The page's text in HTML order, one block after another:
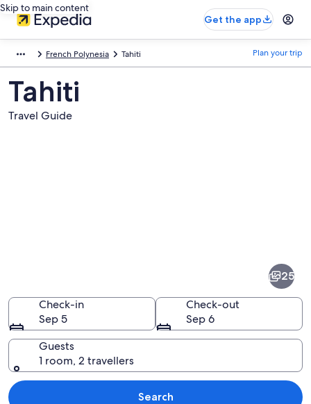
Skip to main content
Get the app
French Polynesia Tahiti Plan your trip
Tahiti
Travel Guide
A coastal landscape with lush green
25
Check-in
Sep 5
Check-out
Sep 6
Guests
1 room, 2 travellers
Search